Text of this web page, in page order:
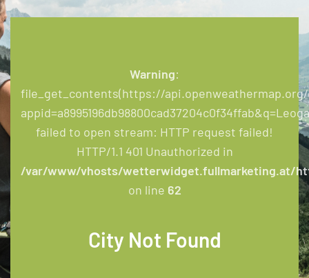
Warning:
file_get_contents(https://
failed to open stream: HTTP request failed!
HTTP/1.1 401 Unauthorized in
/var/www/vhosts/wetterwidget.fullmarketing.at/
on line 62
City Not Found